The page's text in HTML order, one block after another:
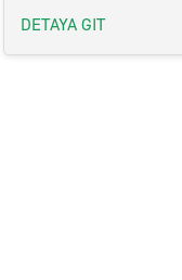
DETAYA GIT